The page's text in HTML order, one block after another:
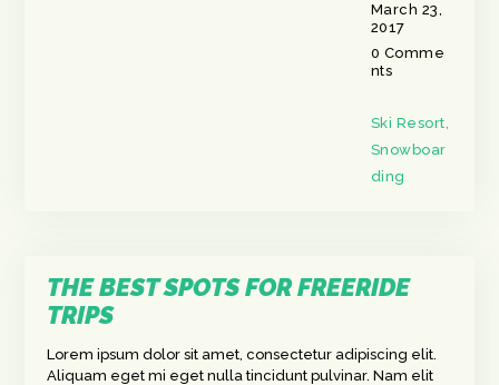
March 23,
2017
0 Comme
nts
Ski Resort,
Snowboar
ding
THE BEST SPOTS FOR FREERIDE
TRIPS
Lorem ipsum dolor sit amet, consectetur adipiscing elit.
Aliquam eget mi eget nulla tincidunt pulvinar. Nam elit